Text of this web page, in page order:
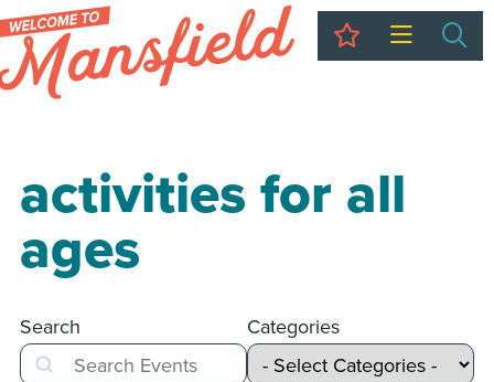
My Trip
activities for all
ages
Search
Search
Categories